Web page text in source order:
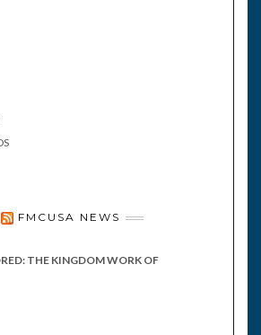
FMCUSA NEWS
THE KINGDOM WORK OF